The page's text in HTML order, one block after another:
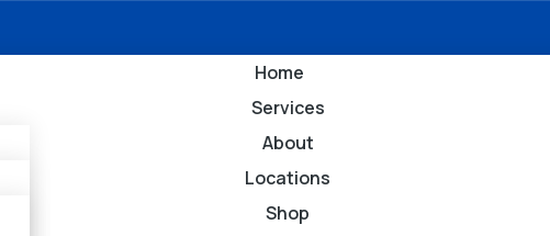
Home
Services
About
Locations
Shop